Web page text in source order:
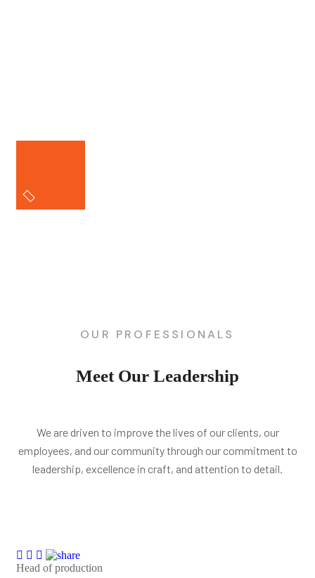
OUR PROFESSIONALS
Meet Our Leadership
We are driven to improve the lives of our clients, our
employees, and our community through our commitment to
leadership, excellence in craft, and attention to detail.
Head of production